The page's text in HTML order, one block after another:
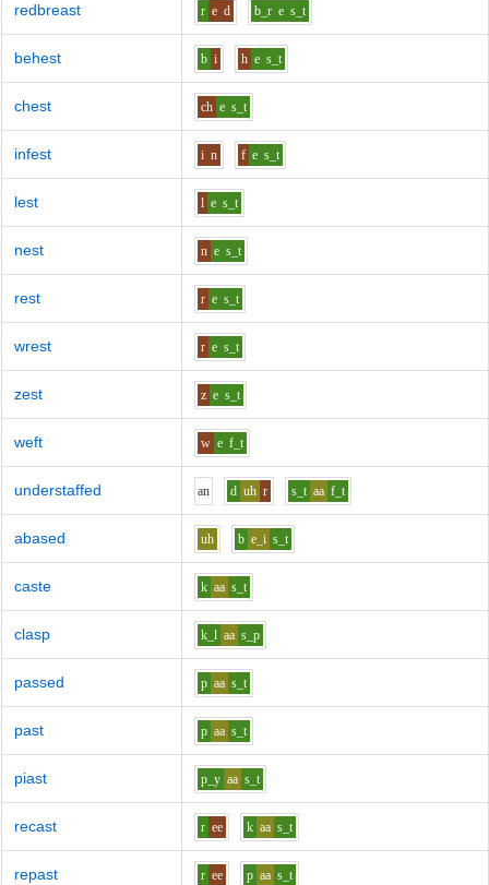
redbreast r e d b_r e s_t
behest b i h e s_t
chest ch e s_t
infest i n f e s_t
lest l e s_t
nest n e s_t
rest r e s_t
wrest r e s_t
zest z e s_t
weft w e f_t
understaffed an d uh r s_t aa f_t
abased uh b e_i s_t
caste k aa s_t
clasp k_l aa s_p
passed p aa s_t
past p aa s_t
piast p_y aa s_t
recast r ee k aa s_t
repast r ee p aa s_t